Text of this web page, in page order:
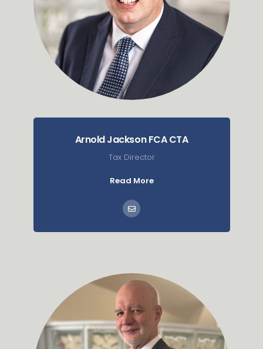
Arnold Jackson FCA CTA
Tax Director
Read More